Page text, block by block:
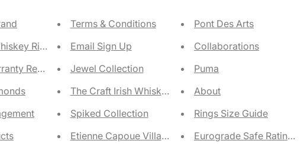
Ring Size
Registration
Terms & Conditions
Email Sign Up
Jewel Collection
The Craft Irish Whiskey Co
Spiked Collection
Etienne Capoue Villareal Champions Ring
Pont Des Arts
Collaborations
Puma
About
Rings Size Guide
Eurograde Safe Ratings